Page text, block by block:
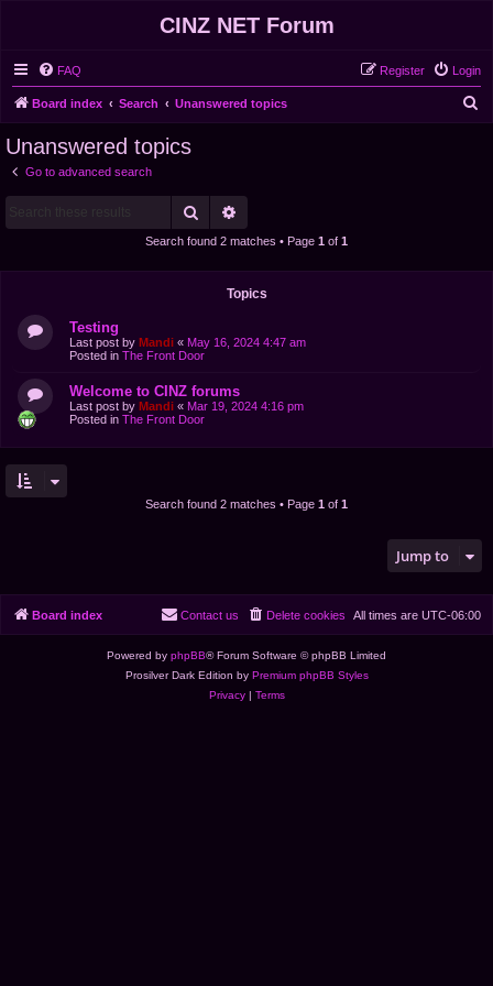
CINZ NET Forum
FAQ Login
Register
Board index Search Unanswered topics
Unanswered topics
Go to advanced search
Search
Search found 2 matches • Page 1 of 1
Topics
Testing
Last post by Mandi « May 16, 2024 4:47 am
Posted in The Front Door
Welcome to CINZ forums
Last post by Mandi « Mar 19, 2024 4:16 pm
Posted in The Front Door
Search found 2 matches • Page 1 of 1
Jump to
Board index All times are UTC-06:00
Delete cookies
Contact us
Powered by phpBB® Forum Software © phpBB Limited
Prosilver Dark Edition by Premium phpBB Styles
Privacy| Terms